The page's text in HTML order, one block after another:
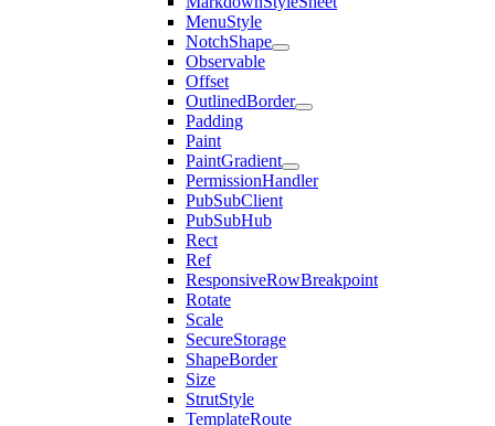
MenuStyle
NotchShape
Observable
Offset
OutlinedBorder
Padding
Paint
PaintGradient
PermissionHandler
PubSubClient
PubSubHub
Rect
Ref
ResponsiveRowBreakpoint
Rotate
Scale
SecureStorage
ShapeBorder
Size
StrutStyle
TemplateRoute